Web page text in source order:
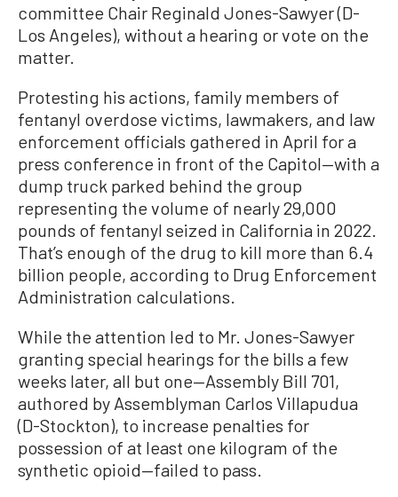
committee Chair Reginald Jones-Sawyer (D-
Los Angeles), without a hearing or vote on the
matter.
Protesting his actions, family members of
fentanyl overdose victims, lawmakers, and law
enforcement officials gathered in April for a
press conference in front of the Capitol—with a
dump truck parked behind the group
representing the volume of nearly 29,000
pounds of fentanyl seized in California in 2022.
That’s enough of the drug to kill more than 6.4
billion people, according to Drug Enforcement
Administration calculations.
While the attention led to Mr. Jones-Sawyer
granting special hearings for the bills a few
weeks later, all but one—Assembly Bill 701,
authored by Assemblyman Carlos Villapudua
(D-Stockton), to increase penalties for
possession of at least one kilogram of the
synthetic opioid—failed to pass.